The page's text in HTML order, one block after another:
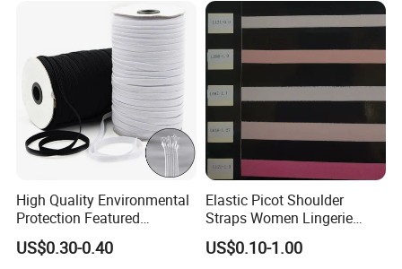
High Quality Environmental
Protection Featured
Products Elastic Edging
Tape for Clothes
US$0.30-0.40
Elastic Picot Shoulder
Straps Women Lingerie
Shinny Surface Brushed
Bottom
US$0.10-1.00